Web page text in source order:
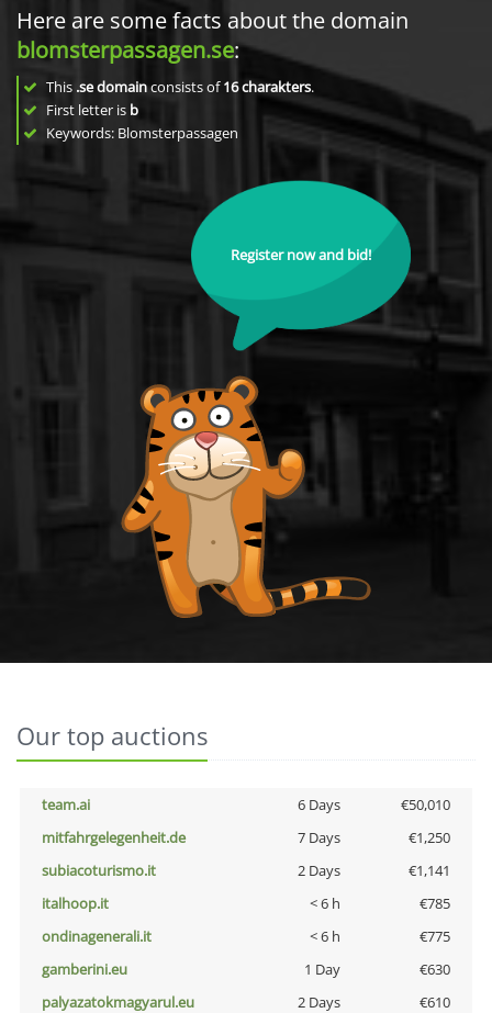
Here are some facts about the domain
blomsterpassagen.se:
This .se domainconsists of16charakters.
First letter is b
Keywords: Blomsterpassagen
Register now and bid!
Our top auctions
team.ai 6 Days
€50,010
mitfahrgelegenheit.de
7 Days
€1,250
subiacoturismo.it
2 Days
€1,141
italhoop.it
< 6 h
€785
ondinagenerali.it
< 6 h
€775
gamberini.eu
1 Day
€630
palyazatokmagyarul.eu
2 Days
€610